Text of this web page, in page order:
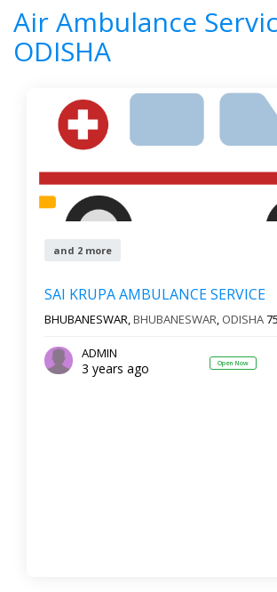
Results
Newest First
Air Ambulance
ODISHA
and 2 more
SAI KRUPA AMBULANCE SERVICE
BHUBANESWAR,BHUBANESWAR, ODISHA
ADMIN
3 years ago Open Now